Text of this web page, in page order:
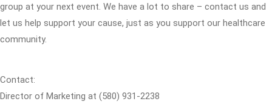
group at your next event. We have a lot to share – contact us and
let us help support your cause, just as you support our healthcare
community.
Contact:
Director of Marketing at (580) 931-2238